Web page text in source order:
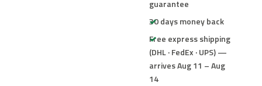
guarantee
30 days money back
Free express shipping
(DHL · FedEx · UPS) —
arrives Aug 11 – Aug
14